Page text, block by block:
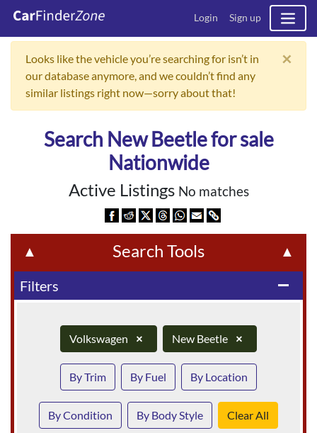
Login Sign up
Looks like the vehicle you’re searching for isn’t in
our database anymore, and we couldn’t find any
similar listings right now—sorry about that!
×
Search New Beetle for sale
Nationwide
Active Listings No matches
▲ Search Tools ▲
remove
Filters
Volkswagen × New Beetle ×
By Trim By Fuel By Location
By Condition By Body Style Clear All